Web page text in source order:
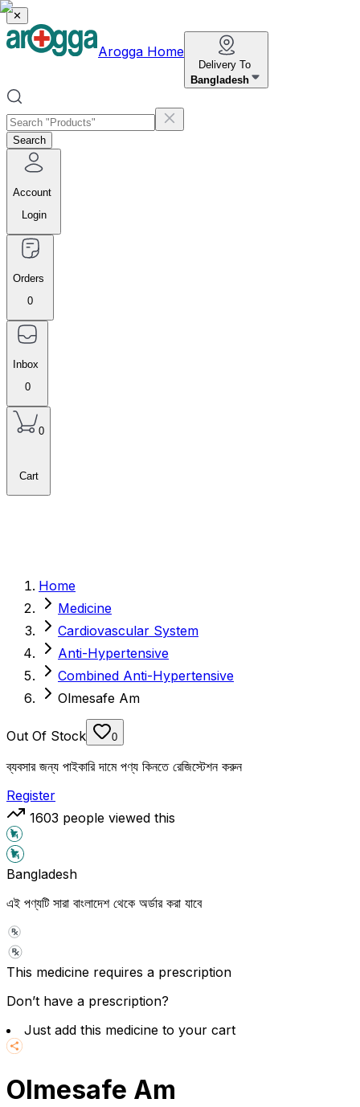
✕
Arogga Home
Delivery To
Bangladesh
Search
Account
Login
Orders
0
Inbox
0
0
Cart
Home
Medicine
Cardiovascular System
Anti-Hypertensive
Combined Anti-Hypertensive
Olmesafe Am
Out Of Stock 0
ব্যবসার জন্য পাইকারি দামে পণ্য কিনতে রেজিস্টেশন করুন
Register
1603 people viewed this
Bangladesh
এই পণ্যটি সারা বাংলাদেশ থেকে অর্ডার করা যাবে
This medicine requires a prescription
Don’t have a prescription?
Just add this medicine to your cart
Olmesafe Am